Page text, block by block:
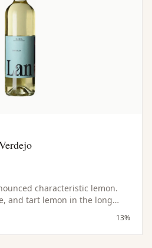
characteristic lemon.
and tart lemon in the long
a glass of lemonade this wine
Makes a great aperitif,
cheeses and seafood
13%